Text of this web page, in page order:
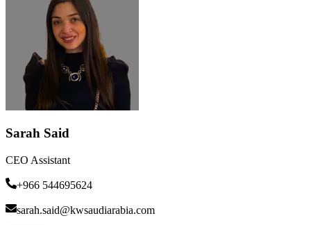
Sarah Said
CEO Assistant
+966 544695624
sarah.said@kwsaudiarabia.com